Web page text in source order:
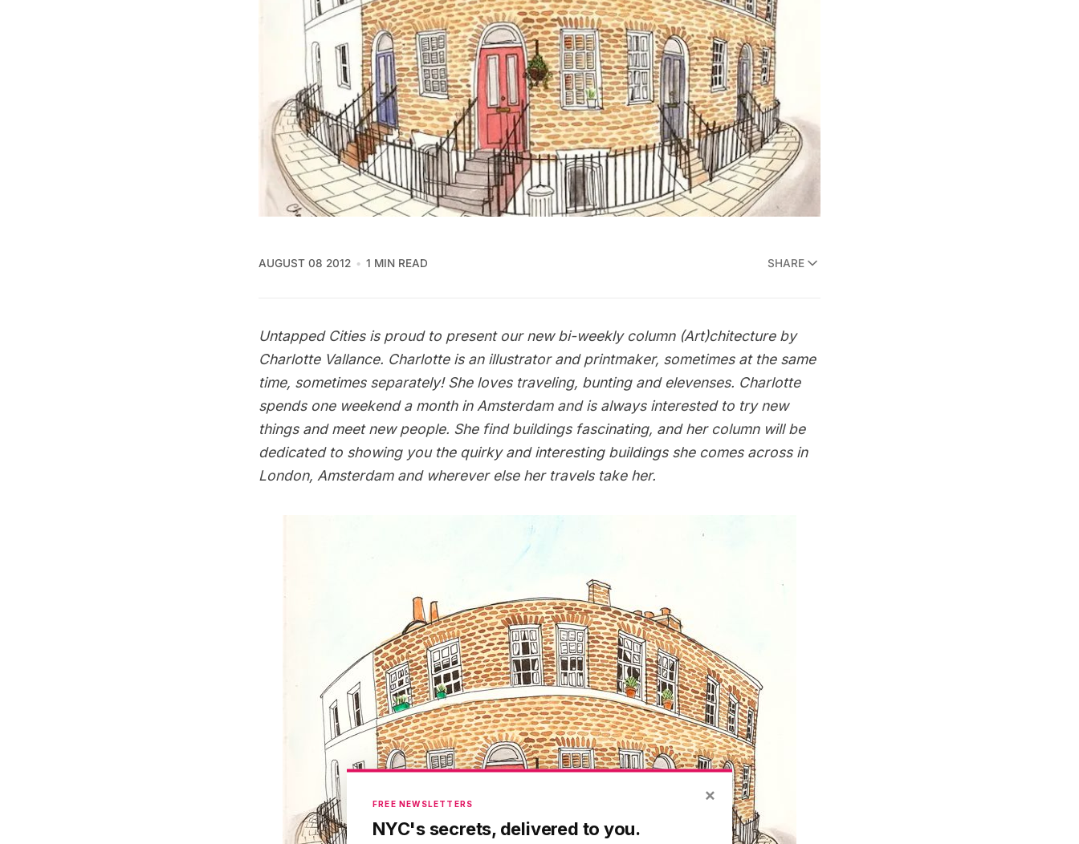
AUGUST 08 2012 1 MIN READ SHARE
Untapped Cities is proud to present our new bi-weekly column (Art)chitecture by
Charlotte Vallance. Charlotte is an illustrator and printmaker, sometimes at the same
time, sometimes separately! She loves traveling, bunting and elevenses. Charlotte
spends one weekend a month in Amsterdam and is always interested to try new
things and meet new people. She find buildings fascinating, and her column will be
dedicated to showing you the quirky and interesting buildings she comes across in
London, Amsterdam and wherever else her travels take her.
×
FREE NEWSLETTERS
NYC's secrets, delivered to you.